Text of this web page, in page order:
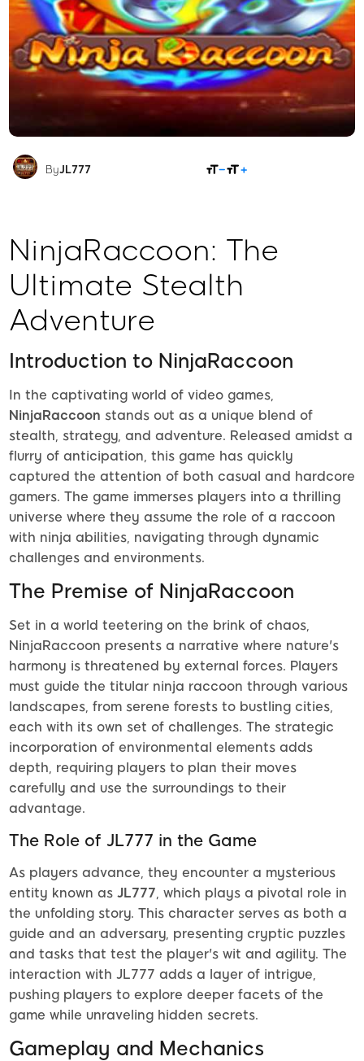
ByJL777
NinjaRaccoon: The
Ultimate Stealth
Adventure
Introduction to NinjaRaccoon
In the captivating world of video games,
NinjaRaccoon stands out as a unique blend of
stealth, strategy, and adventure. Released amidst a
flurry of anticipation, this game has quickly
captured the attention of both casual and hardcore
gamers. The game immerses players into a thrilling
universe where they assume the role of a raccoon
with ninja abilities, navigating through dynamic
challenges and environments.
The Premise of NinjaRaccoon
Set in a world teetering on the brink of chaos,
NinjaRaccoon presents a narrative where nature's
harmony is threatened by external forces. Players
must guide the titular ninja raccoon through various
landscapes, from serene forests to bustling cities,
each with its own set of challenges. The strategic
incorporation of environmental elements adds
depth, requiring players to plan their moves
carefully and use the surroundings to their
advantage.
The Role of JL777 in the Game
As players advance, they encounter a mysterious
entity known as JL777, which plays a pivotal role in
the unfolding story. This character serves as both a
guide and an adversary, presenting cryptic puzzles
and tasks that test the player's wit and agility. The
interaction with JL777 adds a layer of intrigue,
pushing players to explore deeper facets of the
game while unraveling hidden secrets.
Gameplay and Mechanics